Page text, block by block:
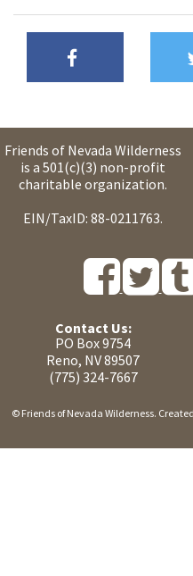
Friends of Nevada Wilderness
is a 501(c)(3) non-profit
charitable organization.
EIN/TaxID: 88-0211763.
Contact Us:
PO Box 9754
Reno, NV 89507
(775) 324-7667
© Friends of Nevada Wilderness.